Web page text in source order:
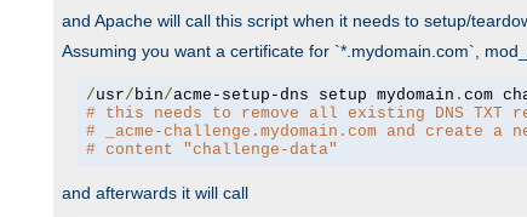
and Apache will call this script when it needs to setup/
Assuming you want a certificate for `*.mydomain.com`,
/usr/ bin/acme-setup-dns setup mydomain .
# this needs to remove all existing DNS TXT
# _acme-challenge.mydomain.com and create a
# content "challenge-data"
and afterwards it will call